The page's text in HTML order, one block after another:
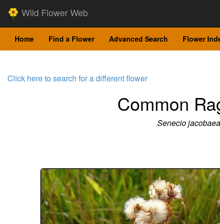
Wild Flower Web
Home Find a Flower Advanced Search Flower
Click here to search for a different flower
Common
Senecio jacobaea